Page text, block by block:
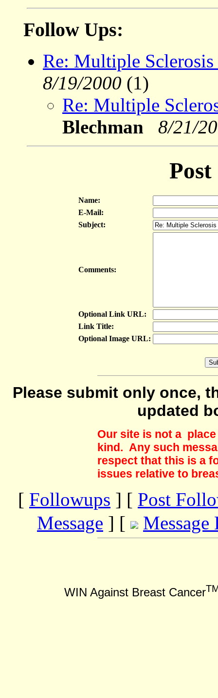
Follow Ups:
Re: Multiple Sclerosis
8/19/2000 (1)
Re: Multiple
Blechman 8/21/
Name:
E-Mail:
Subject:
Comments:
Optional Link URL:
Link Title:
Optional Image URL:
Please submit only once,
updated
Our site is not a
kind. Any such
respect that this is a
issues relative to
[ Followups ] [ Post
Message ] [ Message
WIN Against Breast Cancer